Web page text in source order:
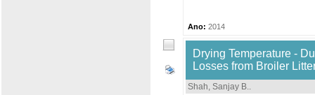
Ano: 2014
Drying Temperature -
Losses from Broiler
Shah, Sanjay B..